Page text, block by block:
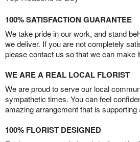
100% SATISFACTION GUARANTEE
We take pride in our work, and stand
we deliver. If you are not completely
please contact us so that we can make
WE ARE A REAL LOCAL FLORIST
We are proud to serve our local
sympathetic times. You can feel
amazing arrangement that is supporting
100% FLORIST DESIGNED